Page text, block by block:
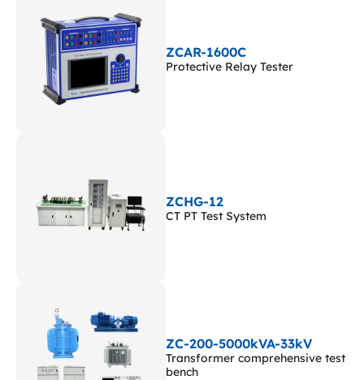
ZCAR-1600C
Protective Relay Tester
ZCHG-12
CT PT Test System
ZC-200-5000kVA-33kV
Transformer comprehensive test
bench